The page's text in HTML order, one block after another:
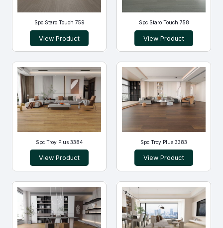
Spc Staro Touch 759
View Product
Spc Staro Touch 758
View Product
Spc Troy Plus 3384
View Product
Spc Troy Plus 3383
View Product